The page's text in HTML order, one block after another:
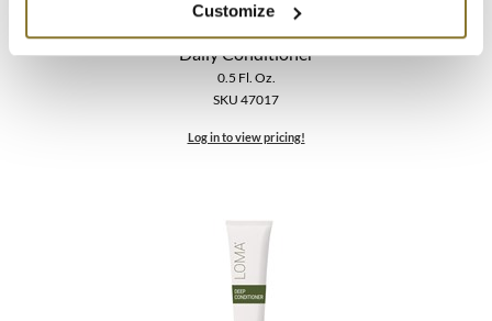
Customize
LOMA
Daily Conditioner
0.5 Fl. Oz.
SKU 47017
Log in to view pricing!